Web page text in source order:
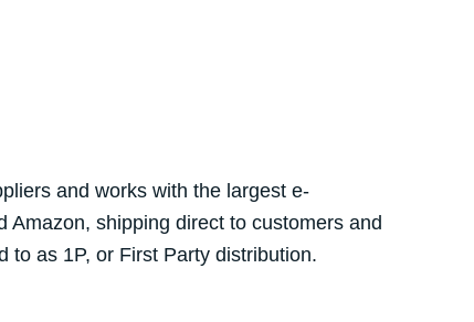
and works with the largest e-
shipping direct to customers and
to as 1P, or First Party distribution.